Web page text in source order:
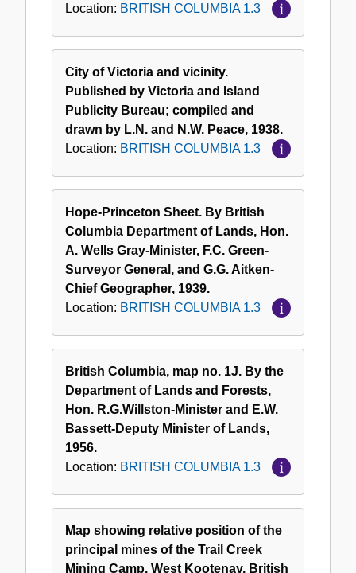
Location: BRITISH COLUMBIA 1.3
City of Victoria and vicinity.
Published by Victoria and Island
Publicity Bureau; compiled and
drawn by L.N. and N.W. Peace, 1938.
Location: BRITISH COLUMBIA 1.3
Hope-Princeton Sheet. By British
Columbia Department of Lands, Hon.
A. Wells Gray-Minister, F.C. Green-
Surveyor General, and G.G. Aitken-
Chief Geographer, 1939.
Location: BRITISH COLUMBIA 1.3
British Columbia, map no. 1J. By the
Department of Lands and Forests,
Hon. R.G.Willston-Minister and E.W.
Bassett-Deputy Minister of Lands,
1956.
Location: BRITISH COLUMBIA 1.3
Map showing relative position of the
principal mines of the Trail Creek
Mining Camp, West Kootenay, British